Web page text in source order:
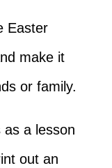
Easter
make it
or family.
as a lesson
out an